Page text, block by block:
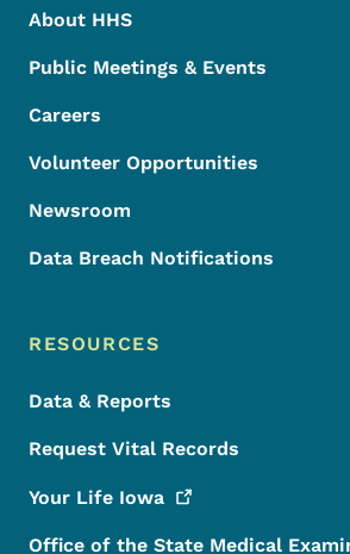
About HHS
Public Meetings & Events
Careers
Volunteer Opportunities
Newsroom
Data Breach Notifications
RESOURCES
Data & Reports
Request Vital Records
Your Life Iowa
Office of the State Medical